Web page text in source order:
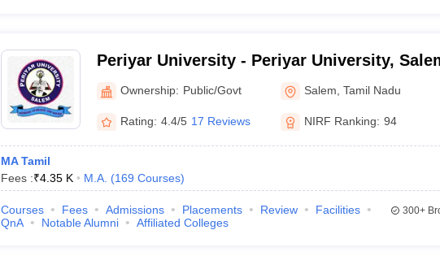
Periyar University - Periyar University,
Ownership: Public/Govt Salem ,Tamil Nadu
Rating: 4.4/5 17 Reviews NIRF Ranking: 94
MA Tamil
Fees :₹4.35 K M.A. (169 Courses)
Courses Fees Admissions Placements Review
Facilities
QnA
Notable Alumni Affiliated Colleges
300+